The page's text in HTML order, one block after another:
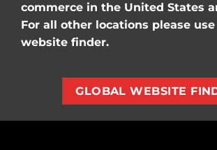
commerce in the United States
For all other locations please
website finder.
GLOBAL WEBSITE